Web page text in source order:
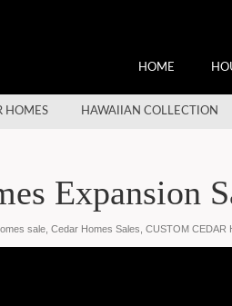
HOME
HOMES HAWAIIAN COLLECTION
Expansion
sale Cedar Homes Sales CUSTOM CEDAR